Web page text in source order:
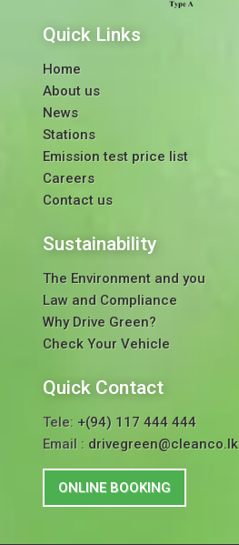
Quick Links
Home
About us
News
Stations
Emission test price list
Careers
Contact us
Sustainability
The Environment and you
Law and Compliance
Why Drive Green?
Check Your Vehicle
Quick Contact
Tele: +(94) 117 444 444
Email : drivegreen@cleanco.lk
ONLINE BOOKING